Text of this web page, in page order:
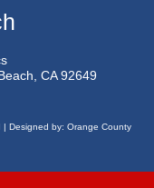
CA 92649
| Designed by: Orange County